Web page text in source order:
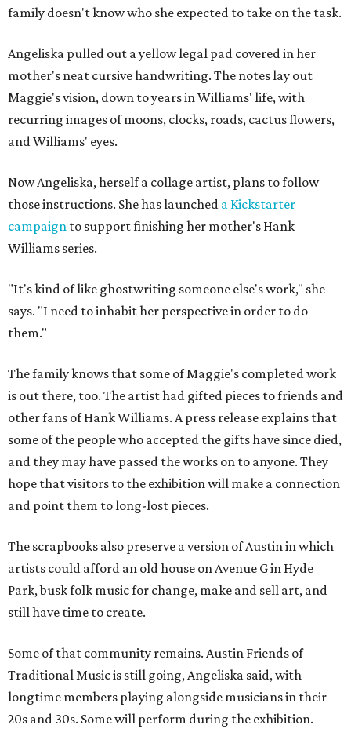
family doesn't know who she expected to take on the task.
Angeliska pulled out a yellow legal pad covered in her
mother's neat cursive handwriting. The notes lay out
Maggie's vision, down to years in Williams' life, with
recurring images of moons, clocks, roads, cactus flowers,
and Williams' eyes.
Now Angeliska, herself a collage artist, plans to follow
those instructions. She has launched a Kickstarter
campaign to support finishing her mother's Hank
Williams series.
"It's kind of like ghostwriting someone else's work," she
says. "I need to inhabit her perspective in order to do
them."
The family knows that some of Maggie's completed work
is out there, too. The artist had gifted pieces to friends and
other fans of Hank Williams. A press release explains that
some of the people who accepted the gifts have since died,
and they may have passed the works on to anyone. They
hope that visitors to the exhibition will make a connection
and point them to long-lost pieces.
The scrapbooks also preserve a version of Austin in which
artists could afford an old house on Avenue G in Hyde
Park, busk folk music for change, make and sell art, and
still have time to create.
Some of that community remains. Austin Friends of
Traditional Music is still going, Angeliska said, with
longtime members playing alongside musicians in their
20s and 30s. Some will perform during the exhibition.